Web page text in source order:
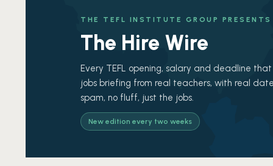
THE TEFL INSTITUTE GROUP PRESENTS
The Hire Wire
Every TEFL opening, salary and deadline
jobs briefing from real teachers, with real
spam, no fluff, just the jobs.
New edition every two weeks